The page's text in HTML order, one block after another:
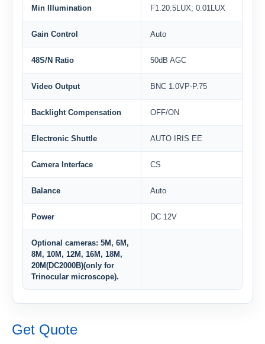
Min Illumination F1.20.5LUX; 0.01LUX
Gain Control Auto
48S/N Ratio 50dB AGC
Video Output BNC 1.0VP-P.75
Backlight Compensation OFF/ON
Electronic Shuttle AUTO IRIS EE
Camera Interface CS
Balance Auto
Power DC 12V
Optional cameras: 5M, 6M,
8M, 10M, 12M, 16M, 18M,
20M(DC2000B)(only for
Trinocular microscope).
Get Quote